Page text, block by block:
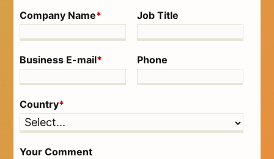
*
Company Name Job Title
*
Business E-mail Phone
*
Country
Your Comment